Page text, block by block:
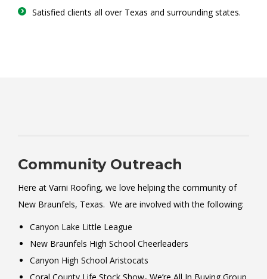
Satisfied clients all over Texas and surrounding states.
Community Outreach
Here at Varni Roofing, we love helping the community of
New Braunfels, Texas. We are involved with the following:
Canyon Lake Little League
New Braunfels High School Cheerleaders
Canyon High School Aristocats